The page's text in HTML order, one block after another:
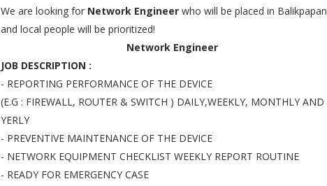
We are looking for Network Engineer who will be placed in Balikpapan
and local people will be prioritized!
Network Engineer
JOB DESCRIPTION :
- REPORTING PERFORMANCE OF THE DEVICE
(E.G : FIREWALL, ROUTER & SWITCH ) DAILY,WEEKLY, MONTHLY AND
YERLY
- PREVENTIVE MAINTENANCE OF THE DEVICE
- NETWORK EQUIPMENT CHECKLIST WEEKLY REPORT ROUTINE
- READY FOR EMERGENCY CASE